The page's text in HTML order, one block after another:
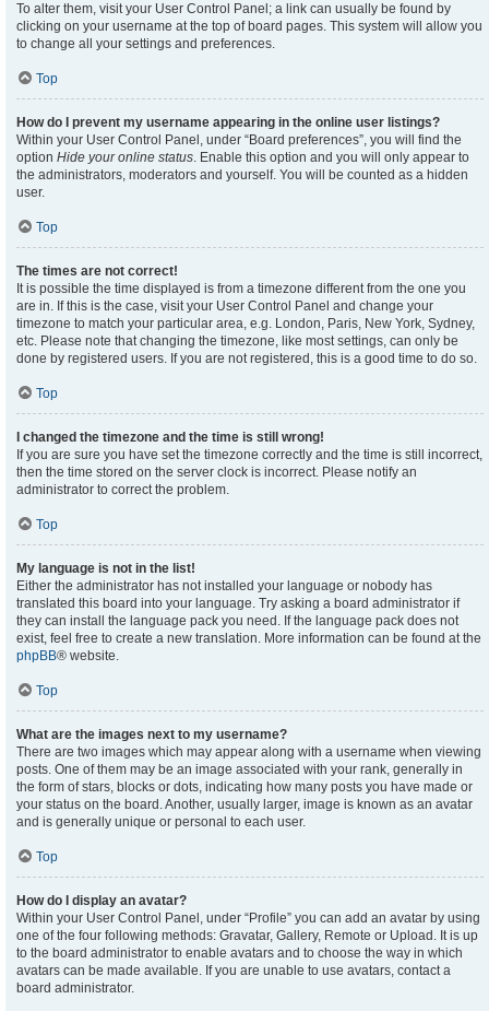
To alter them, visit your User Control Panel; a link can usually be found by
clicking on your username at the top of board pages. This system will allow you
to change all your settings and preferences.
Top
How do I prevent my username appearing in the online user listings?
Within your User Control Panel, under “Board preferences”, you will find the
option Hide your online status. Enable this option and you will only appear to
the administrators, moderators and yourself. You will be counted as a hidden
user.
Top
The times are not correct!
It is possible the time displayed is from a timezone different from the one you
are in. If this is the case, visit your User Control Panel and change your
timezone to match your particular area, e.g. London, Paris, New York, Sydney,
etc. Please note that changing the timezone, like most settings, can only be
done by registered users. If you are not registered, this is a good time to do so.
Top
I changed the timezone and the time is still wrong!
If you are sure you have set the timezone correctly and the time is still incorrect,
then the time stored on the server clock is incorrect. Please notify an
administrator to correct the problem.
Top
My language is not in the list!
Either the administrator has not installed your language or nobody has
translated this board into your language. Try asking a board administrator if
they can install the language pack you need. If the language pack does not
exist, feel free to create a new translation. More information can be found at the
phpBB® website.
Top
What are the images next to my username?
There are two images which may appear along with a username when viewing
posts. One of them may be an image associated with your rank, generally in
the form of stars, blocks or dots, indicating how many posts you have made or
your status on the board. Another, usually larger, image is known as an avatar
and is generally unique or personal to each user.
Top
How do I display an avatar?
Within your User Control Panel, under “Profile” you can add an avatar by using
one of the four following methods: Gravatar, Gallery, Remote or Upload. It is up
to the board administrator to enable avatars and to choose the way in which
avatars can be made available. If you are unable to use avatars, contact a
board administrator.